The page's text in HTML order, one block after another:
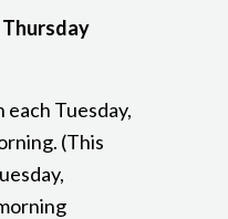
Tuesday,
(This